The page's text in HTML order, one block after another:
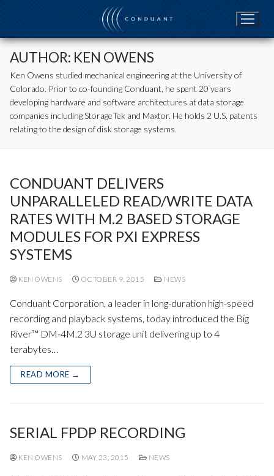
content
AUTHOR: KEN OWENS
Ken Owens studied mechanical engineering at the University of
Colorado. Prior to co-founding Conduant, he spent 20 years
developing hardware and software architectures at data storage
companies including StorageTek and Maxtor. He holds 2 U.S. patents
relating to the design of disk storage systems.
CONDUANT DELIVERS
UNPARALLELED READ/WRITE DATA
RATES WITH M.2 BASED STORAGE
MODULES FOR PXI EXPRESS
SYSTEMS
KEN OWENS OCTOBER 9, 2015 NEWS
Conduant Corporation, a leader in long-duration high-speed
recording and playback systems, today introduced the Big
River™ DM-4M.2 3U storage unit delivering up to 4
terabytes…
READ MORE →
SERIAL FPDP RECORDING
KEN OWENS MAY 23, 2015 NEWS